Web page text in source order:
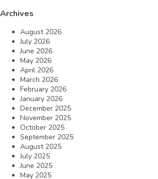
Archives
August 2026
July 2026
June 2026
May 2026
April 2026
March 2026
February 2026
January 2026
December 2025
November 2025
October 2025
September 2025
August 2025
July 2025
June 2025
May 2025